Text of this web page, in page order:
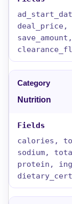
deal_price,
Nutrition
calories,
sodium,
protein,